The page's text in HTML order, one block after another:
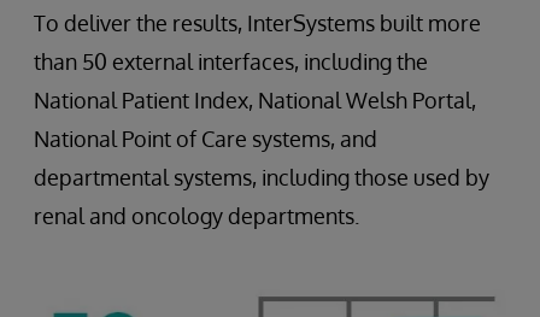
To deliver the results, InterSystems built more
than 50 external interfaces, including the
National Patient Index, National Welsh Portal,
National Point of Care systems, and
departmental systems, including those used by
renal and oncology departments.